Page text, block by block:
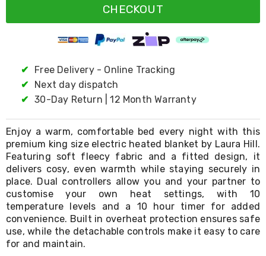
Skateboards
and
Hobbies
Indoor
Sofa
&
Lounges
Sofa
Chairs
Bar
Stools
Cabinet
&
Drawers
TV
Cabinet
CHECKOUT
✔
Free Delivery - Online Tracking
✔
Next day dispatch
✔ 30-Day Return | 12 Month Warranty
Enjoy a warm, comfortable bed every night with this
premium king size electric heated blanket by Laura Hill.
Featuring soft fleecy fabric and a fitted design, it
delivers cosy, even warmth while staying securely in
place. Dual controllers allow you and your partner to
customise your own heat settings, with 10
temperature levels and a 10 hour timer for added
convenience. Built in overheat protection ensures safe
use, while the detachable controls make it easy to care
for and maintain.